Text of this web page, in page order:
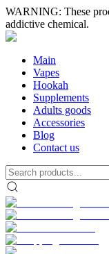
WARNING: These
addictive chemical.
Main
Vapes
Hookah
Supplements
Adults goods
Accessories
Blog
Contact us